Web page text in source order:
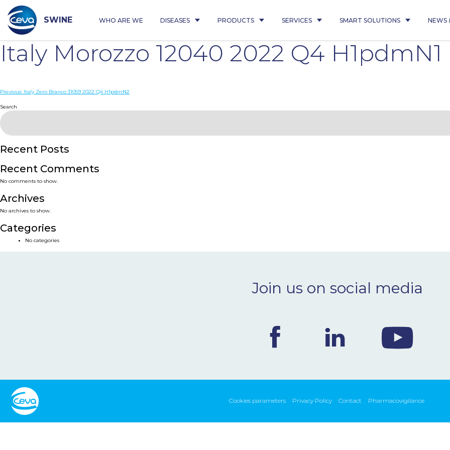
content
SWINE WHO ARE WE DISEASES PRODUCTS SERVICES SMART SOLUTIONS NEWS
Italy Morozzo 12040 2022 Q4 H1pdmN1
Post
navigation
Previous: Italy Zero Branco 31059 2022 Q4 H1pdmN2
Search
Recent Posts
Recent Comments
No comments to show.
Archives
No archives to show.
Categories
No categories
Join us on social media
Cookies parameters Privacy Policy Contact Pharmacovigilance